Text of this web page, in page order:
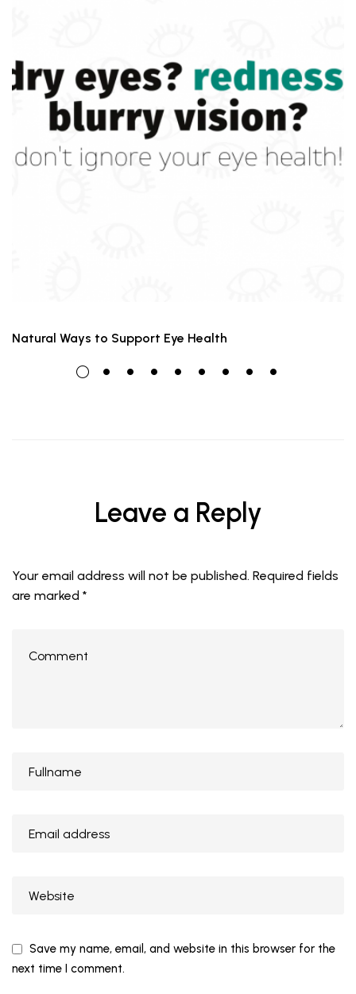
Natural Ways to Support Eye Health
Leave a Reply
Your email address will not be published. Required fields
are marked *
Save my name, email, and website in this browser for the
next time I comment.